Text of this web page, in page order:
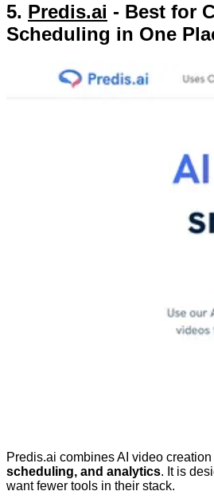
5. Predis.ai - Best for
Scheduling in One
Predis.ai combines AI video creation
scheduling, and analytics. It is
want fewer tools in their stack.